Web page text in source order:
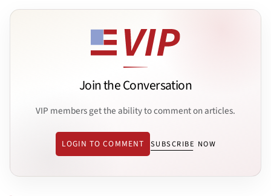
Join the Conversation
VIP members get the ability to comment on articles.
LOGIN TO COMMENT SUBSCRIBE NOW